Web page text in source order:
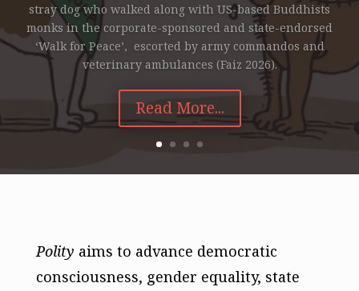
stray dog who walked along with US-based Buddhists
monks in the corporate-sponsored and state-endorsed
‘Walk for Peace’, escorted by army commandos and
veterinary ambulances (Faiz 2026).
Read More...
Polity aims to advance democratic
consciousness, gender equality, state